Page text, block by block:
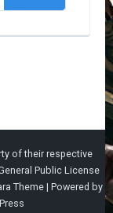
of their respective
Public License
Theme| Powered by